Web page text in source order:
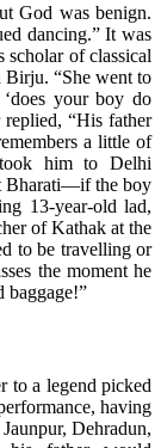
God was benign.
dancing.” It was
scholar of classical
Birju. “She went to
your boy do
“His father
a little of
him to Delhi
Bharati—if the boy
13-year-old lad,
of Kathak at the
to be travelling or
the moment he
baggage!”
to a legend picked
having
Dehradun,